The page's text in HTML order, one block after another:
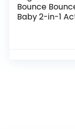
Bounce
Baby 2-in-1